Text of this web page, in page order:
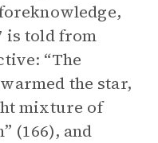
is told from
“The
warmed the star,
mixture of
(166), and